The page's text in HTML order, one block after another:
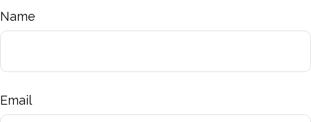
Name
Email